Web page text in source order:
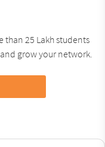
25 Lakh students
grow your network.